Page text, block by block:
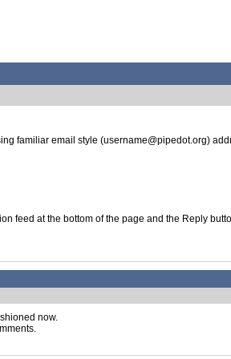
familiar email style (username@pipedot.org)
feed at the bottom of the page and the Reply
now.